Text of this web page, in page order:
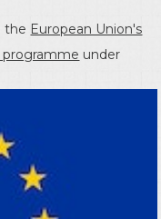
the European Union's
programme under